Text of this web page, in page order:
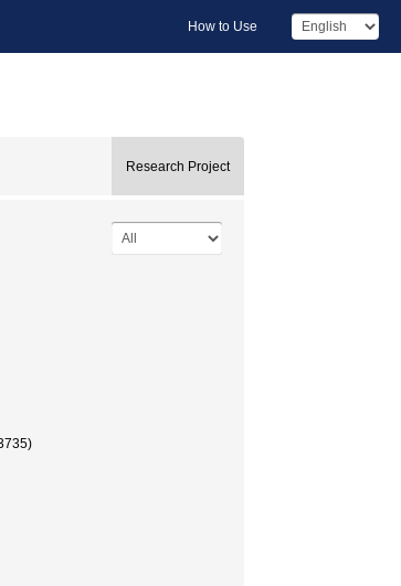
How to Use
Research Project